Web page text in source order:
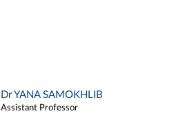
Dr YANA SAMOKHLIB
Assistant Professor